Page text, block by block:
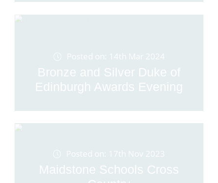
Posted on: 14th Mar 2024
Bronze and Silver Duke of
Edinburgh Awards Evening
Posted on: 17th Nov 2023
Maidstone Schools Cross